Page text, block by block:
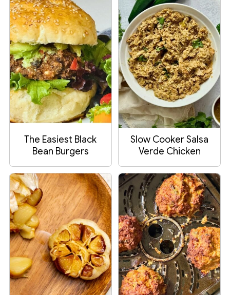
The Easiest Black
Bean Burgers
Slow Cooker Salsa
Verde Chicken